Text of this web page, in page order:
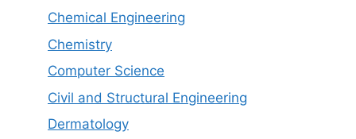
Chemical Engineering
Chemistry
Computer Science
Civil and Structural Engineering
Dermatology